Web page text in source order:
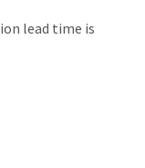
lead time is